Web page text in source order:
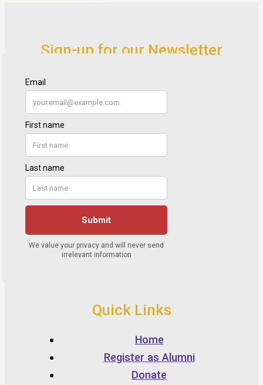
Sign-up for our Newsletter
Quick Links
Home
Register as Alumni
Donate